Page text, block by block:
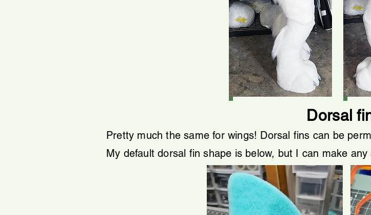
Dorsal
Pretty much the same for wings! Dorsal fins can be
My default dorsal fin shape is below, but I can make any